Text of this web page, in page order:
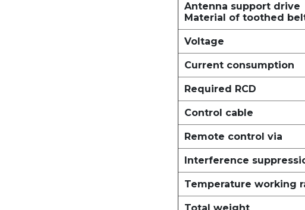
Antenna support drive
Material of toothed
Voltage
Current consumption
Required RCD
Control cable
Remote control via
Interference
Temperature working